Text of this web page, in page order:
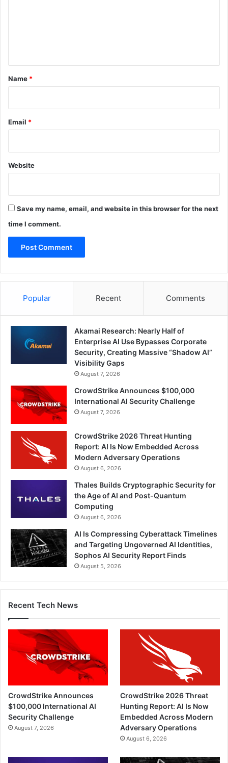
*
Name *
Email *
Website
Save my name, email, and website in this browser for the next
time I comment.
Popular Recent Comments
Akamai Research: Nearly Half of
Enterprise AI Use Bypasses Corporate
Security, Creating Massive “Shadow AI”
Visibility Gaps
August 7, 2026
CrowdStrike Announces $100,000
International AI Security Challenge
August 7, 2026
CrowdStrike 2026 Threat Hunting
Report: AI Is Now Embedded Across
Modern Adversary Operations
August 6, 2026
Thales Builds Cryptographic Security for
the Age of AI and Post-Quantum
Computing
August 6, 2026
AI Is Compressing Cyberattack Timelines
and Targeting Ungoverned AI Identities,
Sophos AI Security Report Finds
August 5, 2026
Recent Tech News
CrowdStrike Announces
$100,000 International AI
Security Challenge
August 7, 2026
CrowdStrike 2026 Threat
Hunting Report: AI Is Now
Embedded Across Modern
Adversary Operations
August 6, 2026